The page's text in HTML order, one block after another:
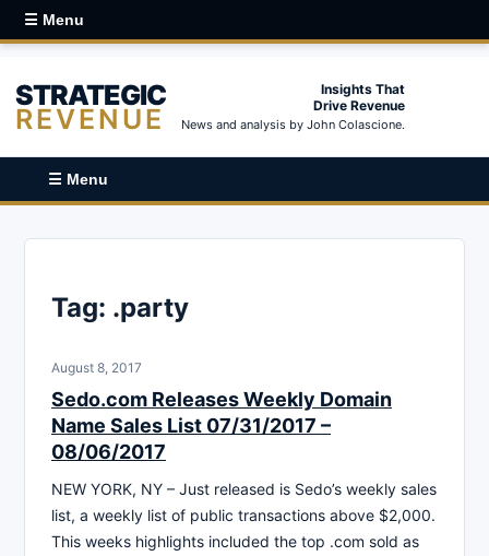
☰ Menu
STRATEGIC
REVENUE
Insights That
Drive Revenue
News and analysis by John Colascione.
☰ Menu
Tag: .party
August 8, 2017
Sedo.com Releases Weekly Domain
Name Sales List 07/31/2017 –
08/06/2017
NEW YORK, NY – Just released is Sedo’s weekly sales
list, a weekly list of public transactions above $2,000.
This weeks highlights included the top .com sold as